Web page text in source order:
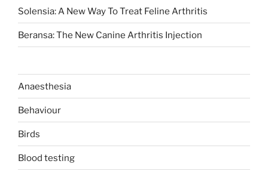
Solensia: A New Way To Treat Feline Arthritis
Beransa: The New Canine Arthritis Injection
Anaesthesia
Behaviour
Birds
Blood testing